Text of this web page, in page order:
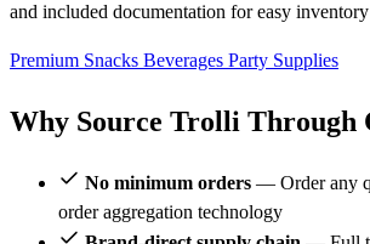
and included documentation for easy
Premium Snacks Beverages Party Supplies
Why Source Trolli Through
No minimum orders — Order any
order aggregation technology